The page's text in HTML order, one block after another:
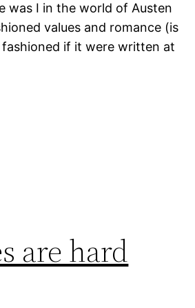
was I in the world of Austen
values and romance (is
if it were written at
are hard